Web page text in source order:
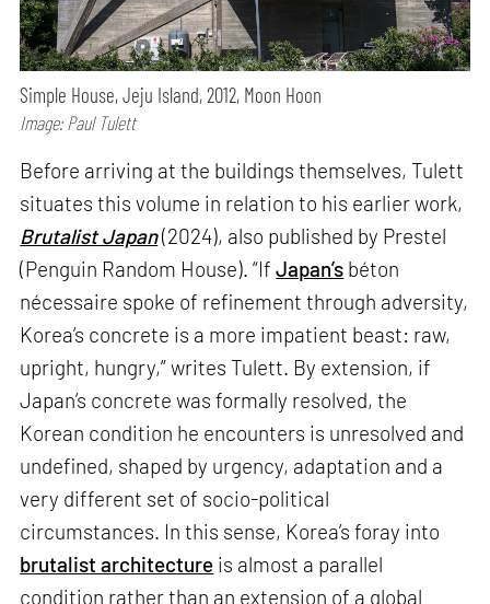
Simple House, Jeju Island, 2012, Moon Hoon
Image: Paul Tulett
Before arriving at the buildings themselves, Tulett
situates this volume in relation to his earlier work,
Brutalist Japan(2024), also published by Prestel
(Penguin Random House). “IfJapan’s béton
nécessaire spoke of refinement through adversity,
Korea’s concrete is a more impatient beast: raw,
upright, hungry,” writes Tulett. By extension, if
Japan’s concrete was formally resolved, the
Korean condition he encounters is unresolved and
undefined, shaped by urgency, adaptation and a
very different set of socio-political
circumstances. In this sense, Korea’s foray into
brutalist architecture is almost a parallel
condition rather than an extension of a global